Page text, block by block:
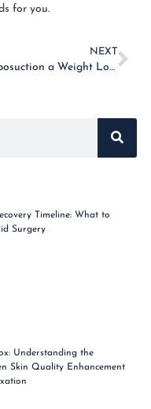
for you.
NEXT
Is Liposuction a Weight Loss Solution? Setting Realistic Expectations
Timeline: What to
Surgery
Understanding the
Skin Quality Enhancement